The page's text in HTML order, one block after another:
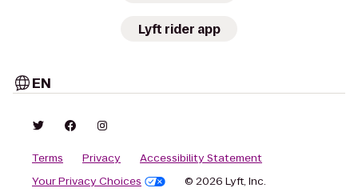
Lyft rider app
EN
Terms Privacy
Accessibility Statement
Your Privacy Choices
© 2026 Lyft, Inc.